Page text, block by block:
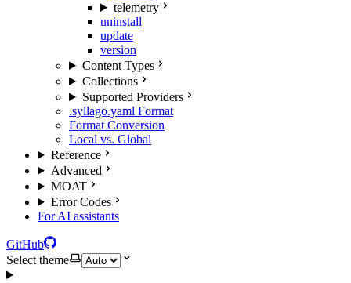
telemetry
uninstall
update
version
Content Types
Collections
Supported Providers
.syllago.yaml Format
Format Conversion
Local vs. Global
Reference
Advanced
MOAT
Error Codes
For AI assistants
GitHub
Select theme